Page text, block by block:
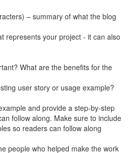
– summary of what the blog
represents your project - it can also
What are the benefits for the
user story or usage example?
and provide a step-by-step
follow along. Make sure to include
so readers can follow along
people who helped make the work